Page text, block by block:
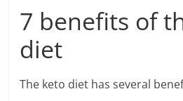
7 benefits of
diet
The keto diet has several